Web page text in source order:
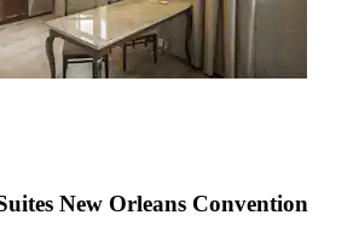
New Orleans Convention